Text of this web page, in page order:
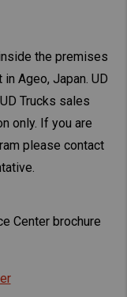
the premises
Ageo, Japan. UD
Trucks sales
only. If you are
please contact
Center brochure